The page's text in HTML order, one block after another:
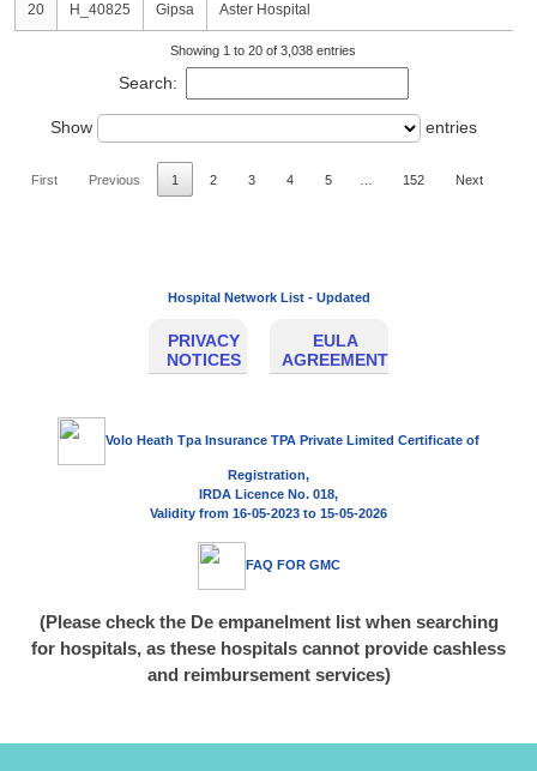
20 H_40825 Gipsa Aster Hospital
Showing 1 to 20 of 3,038 entries
Search:
Show entries
First Previous 1 2 3 4 5 152 Next
Hospital Network List - Updated
PRIVACY
NOTICES
EULA
AGREEMENT
Volo Heath Tpa Insurance TPA Private Limited Certificate of
Registration,
IRDA Licence No. 018,
Validity from 16-05-2023 to 15-05-2026
FAQ FOR GMC
(Please check the De empanelment list when searching
for hospitals, as these hospitals cannot provide cashless
and reimbursement services)